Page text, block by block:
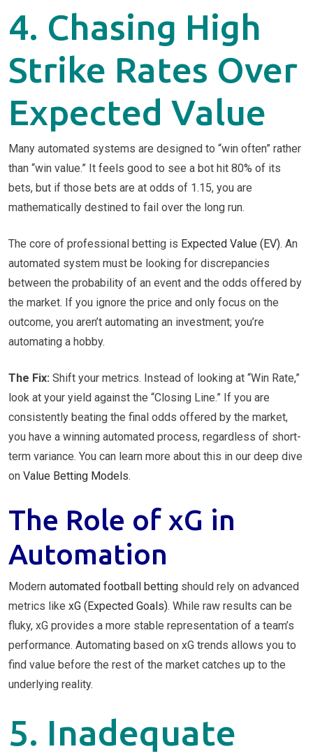
4. Chasing High
Strike Rates Over
Expected Value
Many automated systems are designed to “win often” rather
than “win value.” It feels good to see a bot hit 80% of its
bets, but if those bets are at odds of 1.15, you are
mathematically destined to fail over the long run.
The core of professional betting is Expected Value (EV). An
automated system must be looking for discrepancies
between the probability of an event and the odds offered by
the market. If you ignore the price and only focus on the
outcome, you aren’t automating an investment; you’re
automating a hobby.
The Fix: Shift your metrics. Instead of looking at “Win Rate,”
look at your yield against the “Closing Line.” If you are
consistently beating the final odds offered by the market,
you have a winning automated process, regardless of short-
term variance. You can learn more about this in our deep dive
on Value Betting Models.
The Role of xG in
Automation
Modern automated football betting should rely on advanced
metrics like xG (Expected Goals). While raw results can be
fluky, xG provides a more stable representation of a team’s
performance. Automating based on xG trends allows you to
find value before the rest of the market catches up to the
underlying reality.
5. Inadequate